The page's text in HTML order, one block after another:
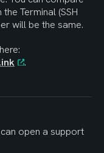
Terminal (SSH
will be the same.
.
open a support